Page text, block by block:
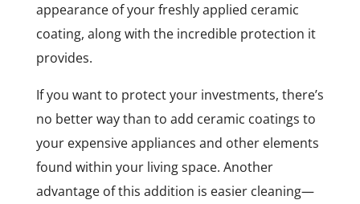
appearance of your freshly applied ceramic
coating, along with the incredible protection it
provides.
If you want to protect your investments, there’s
no better way than to add ceramic coatings to
your expensive appliances and other elements
found within your living space. Another
advantage of this addition is easier cleaning—